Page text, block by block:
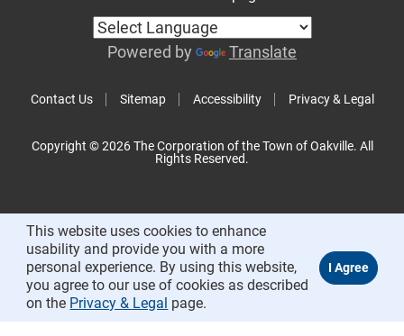
Contact Us Sitemap Accessibility Privacy & Legal
Powered by Translate
Copyright © 2026 The Corporation of the Town of Oakville. All
Rights Reserved.
This website uses cookies to enhance
usability and provide you with a more
personal experience. By using this website,
you agree to our use of cookies as described
on the Privacy & Legal page.